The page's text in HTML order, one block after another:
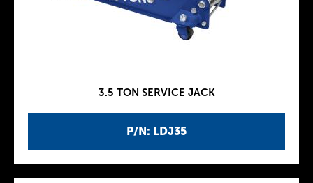
P/N: LDJ35
3.5 TON SERVICE JACK